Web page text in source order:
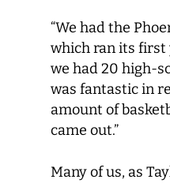
“We had the
which ran its first
we had 20 high-
was fantastic in
amount of
came out.”
Many of us, as